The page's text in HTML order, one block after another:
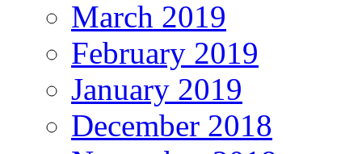
March 2019
February 2019
January 2019
December 2018